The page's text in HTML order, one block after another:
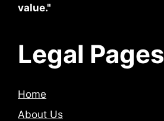
value."
Legal Pages
Home
About Us